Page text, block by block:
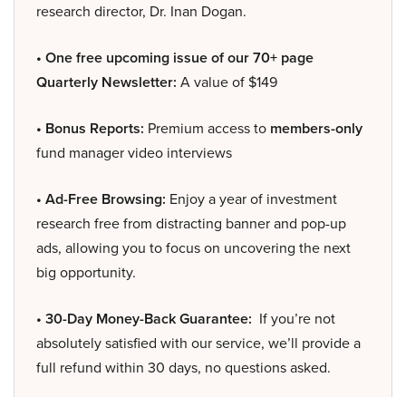
research director, Dr. Inan Dogan.
• One free upcoming issue of our 70+ page
Quarterly Newsletter: A value of $149
• Bonus Reports: Premium access to members-only
fund manager video interviews
• Ad-Free Browsing: Enjoy a year of investment
research free from distracting banner and pop-up
ads, allowing you to focus on uncovering the next
big opportunity.
• 30-Day Money-Back Guarantee: If you’re not
absolutely satisfied with our service, we’ll provide a
full refund within 30 days, no questions asked.